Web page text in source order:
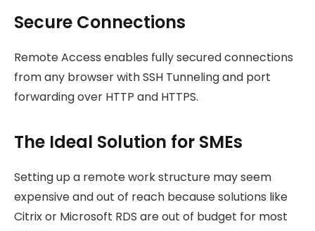
Secure Connections
Remote Access enables fully secured connections
from any browser with SSH Tunneling and port
forwarding over HTTP and HTTPS.
The Ideal Solution for SMEs
Setting up a remote work structure may seem
expensive and out of reach because solutions like
Citrix or Microsoft RDS are out of budget for most